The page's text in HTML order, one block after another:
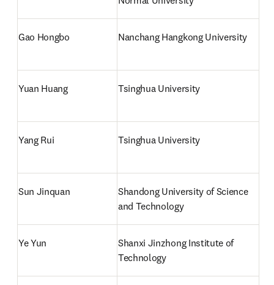
Gao Hongbo Nanchang Hangkong University
Yuan Huang Tsinghua University
Yang Rui Tsinghua University
Sun Jinquan
Shandong University of Science
and Technology
Ye Yun
Shanxi Jinzhong Institute of
Technology